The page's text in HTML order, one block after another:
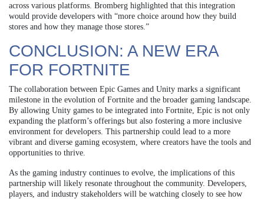
across various platforms. Bromberg highlighted that this integration
would provide developers with “more choice around how they build
stores and how they manage those stores.”
CONCLUSION: A NEW ERA
FOR FORTNITE
The collaboration between Epic Games and Unity marks a significant
milestone in the evolution of Fortnite and the broader gaming landscape.
By allowing Unity games to be integrated into Fortnite, Epic is not only
expanding the platform’s offerings but also fostering a more inclusive
environment for developers. This partnership could lead to a more
vibrant and diverse gaming ecosystem, where creators have the tools and
opportunities to thrive.
As the gaming industry continues to evolve, the implications of this
partnership will likely resonate throughout the community. Developers,
players, and industry stakeholders will be watching closely to see how